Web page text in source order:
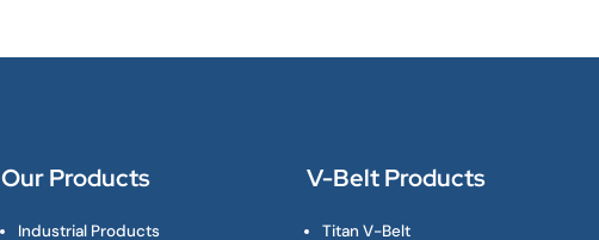
Our Products
Industrial Products
V-Belt Products
Titan V-Belt